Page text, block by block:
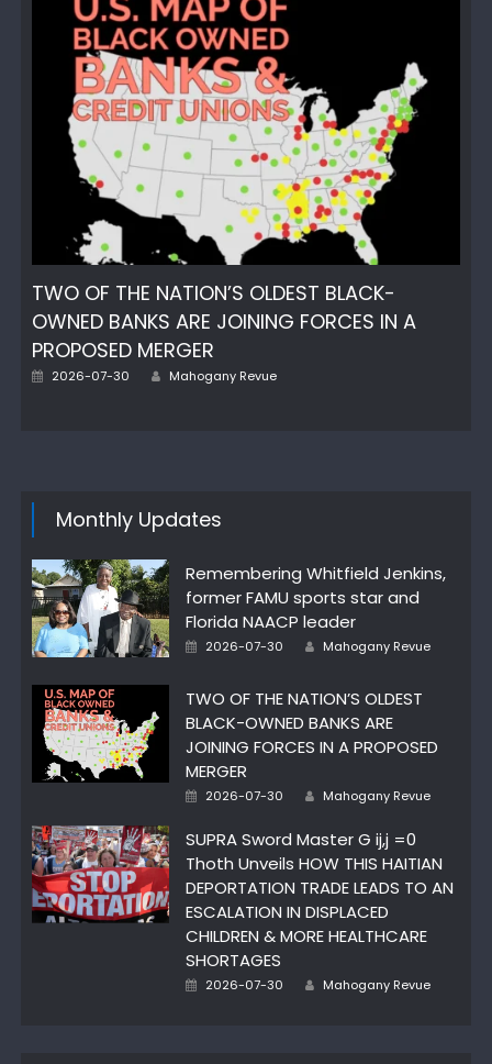
TWO OF THE NATION’S OLDEST BLACK-
OWNED BANKS ARE JOINING FORCES IN A
PROPOSED MERGER
Posted
2026-07-30 Author
Mahogany Revue
Monthly Updates
Remembering Whitfield Jenkins,
former FAMU sports star and
Florida NAACP leader
Posted
2026-07-30 Author
Mahogany Revue
TWO OF THE NATION’S OLDEST
BLACK-OWNED BANKS ARE
JOINING FORCES IN A PROPOSED
MERGER
Posted
2026-07-30 Author
Mahogany Revue
SUPRA Sword Master G ij,j =0
Thoth Unveils HOW THIS HAITIAN
DEPORTATION TRADE LEADS TO AN
ESCALATION IN DISPLACED
CHILDREN & MORE HEALTHCARE
SHORTAGES
Posted
2026-07-30 Author
Mahogany Revue